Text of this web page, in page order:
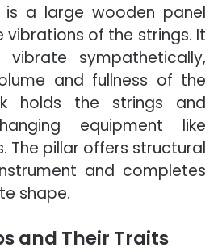
is a large wooden panel
of the strings. It
sympathetically,
and fullness of the
holds the strings and
equipment like
The pillar offers structural
and completes
shape.
and Their Traits